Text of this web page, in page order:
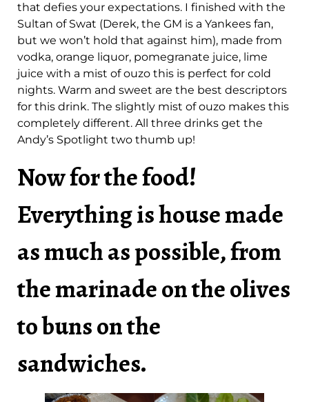
that defies your expectations. I finished with the
Sultan of Swat (Derek, the GM is a Yankees fan,
but we won’t hold that against him), made from
vodka, orange liquor, pomegranate juice, lime
juice with a mist of ouzo this is perfect for cold
nights. Warm and sweet are the best descriptors
for this drink. The slightly mist of ouzo makes this
completely different. All three drinks get the
Andy’s Spotlight two thumb up!
Now for the food!
Everything is house made
as much as possible, from
the marinade on the olives
to buns on the
sandwiches.